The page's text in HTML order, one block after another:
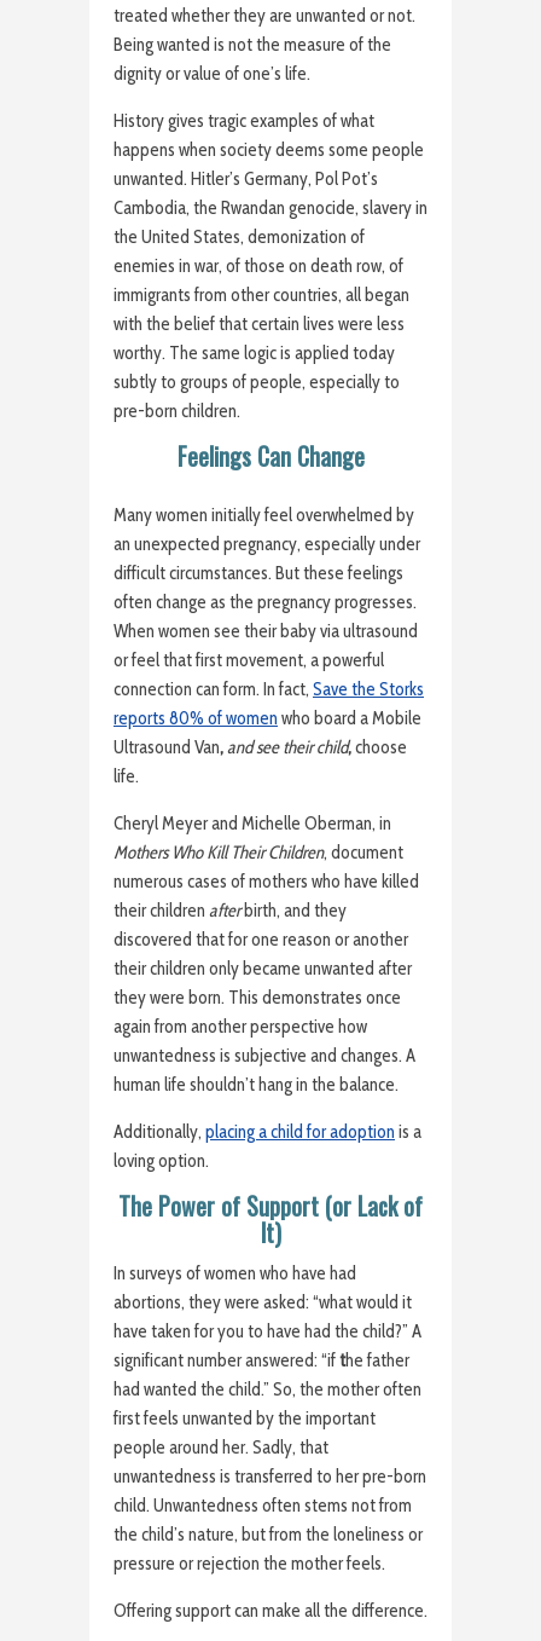
treated whether they are unwanted or not.
Being wanted is not the measure of the
dignity or value of one’s life.
History gives tragic examples of what
happens when society deems some people
unwanted. Hitler’s Germany, Pol Pot’s
Cambodia, the Rwandan genocide, slavery in
the United States, demonization of
enemies in war, of those on death row, of
immigrants from other countries, all began
with the belief that certain lives were less
worthy. The same logic is applied today
subtly to groups of people, especially to
pre-born children.
Feelings Can Change
Many women initially feel overwhelmed by
an unexpected pregnancy, especially under
difficult circumstances. But these feelings
often change as the pregnancy progresses.
When women see their baby via ultrasound
or feel that first movement, a powerful
connection can form. In fact, Save the Storks
reports 80% of women who board a Mobile
Ultrasound Van,and see their child,choose
life.
Cheryl Meyer and Michelle Oberman, in
Mothers Who Kill Their Children, document
numerous cases of mothers who have killed
their children afterbirth, and they
discovered that for one reason or another
their children only became unwanted after
they were born. This demonstrates once
again from another perspective how
unwantedness is subjective and changes. A
human life shouldn’t hang in the balance.
Additionally, placing a child for adoption is a
loving option.
The Power of Support (or Lack of
It)
In surveys of women who have had
abortions, they were asked: “what would it
have taken for you to have had the child?” A
significant number answered: “ifthe father
had wanted the child.” So, the mother often
first feels unwanted by the important
people around her. Sadly, that
unwantedness is transferred to her pre-born
child. Unwantedness often stems not from
the child’s nature, but from the loneliness or
pressure or rejection the mother feels.
Offering support can make all the difference.